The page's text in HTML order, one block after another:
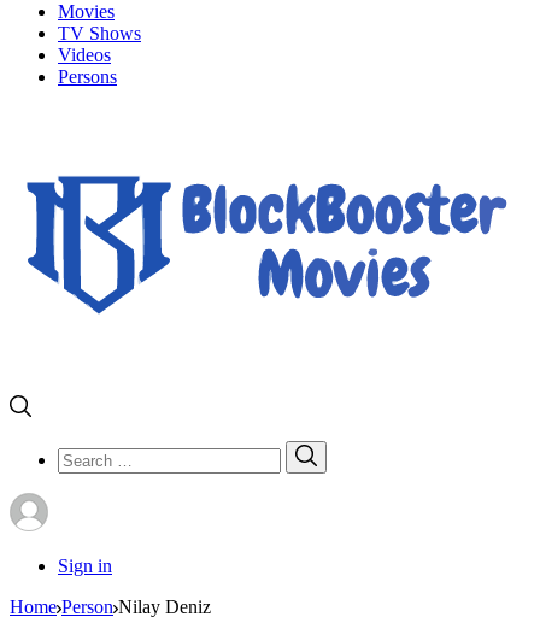
Movies
TV Shows
Videos
Persons
Search
for:
Sign in
Home Person Nilay Deniz